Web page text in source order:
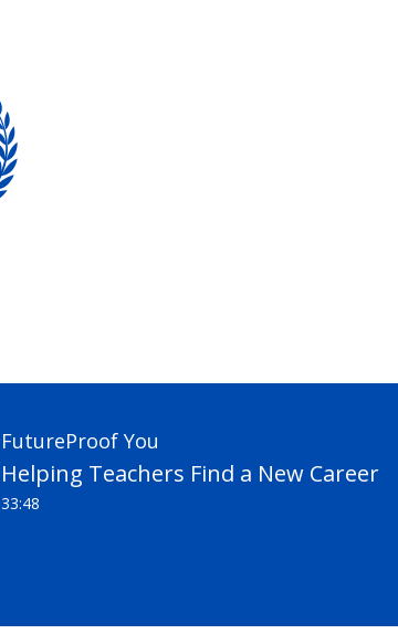
FutureProof You
Helping Teachers Find a New Career
33:48